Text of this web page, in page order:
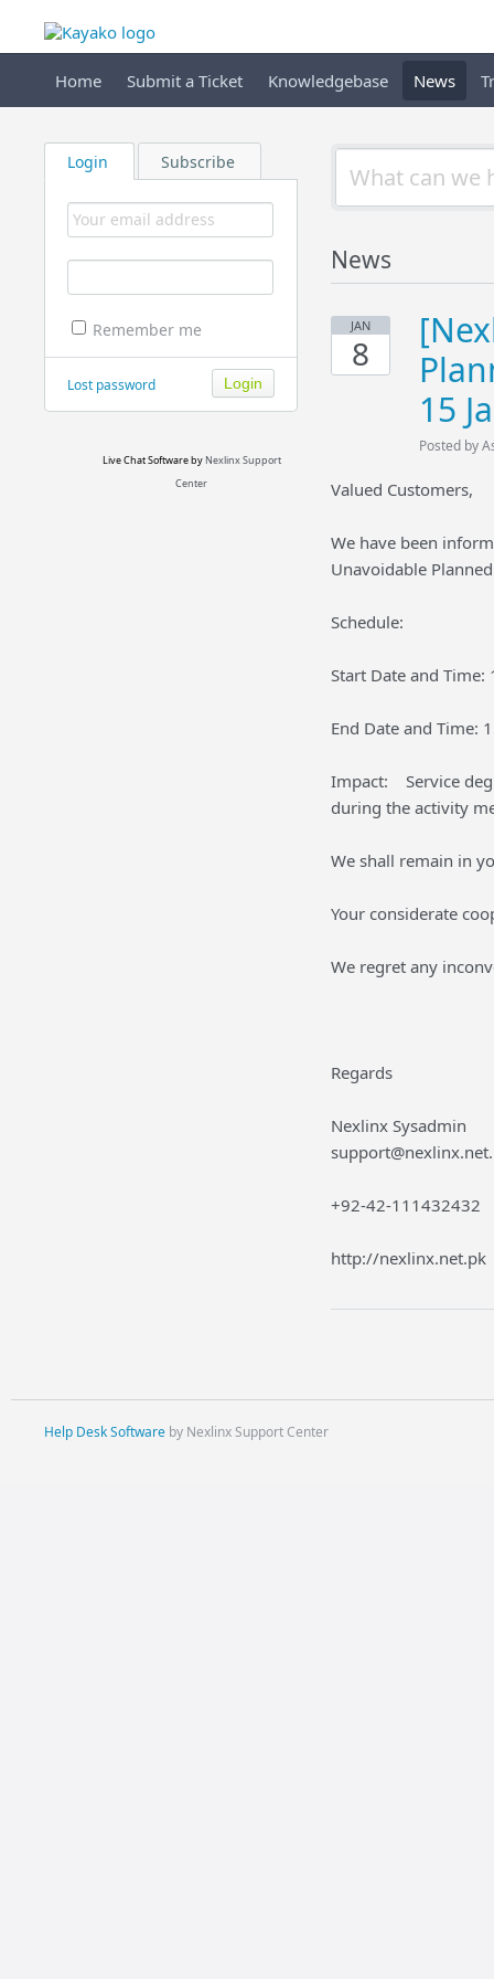
Home Submit a Ticket Knowledgebase News
Login Subscribe
Remember me
Lost password
Live Chat Softwareby Nexlinx Support
Center
News
JAN
8
15
Posted by
Valued Customers,
We have been
Unavoidable
Schedule:
Start Date and Time:
End Date and Time:
Impact: Service
during the activity
We shall remain in
Your considerate
We regret any
Regards
Nexlinx Sysadmin
+92-42-111432432
http://nexlinx.net.pk
Help Desk Softwareby Nexlinx Support Center